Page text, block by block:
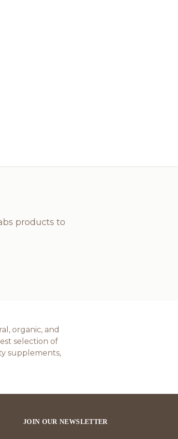
products to
organic, and
selection of
supplements,
JOIN OUR NEWSLETTER